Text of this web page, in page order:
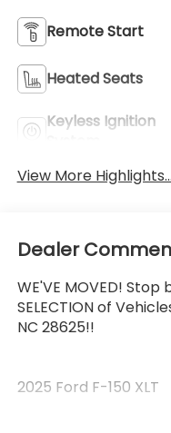
Remote Start
Heated Seats
Keyless Ignition
View More Highlights...
Dealer
WE'VE MOVED! Stop
SELECTION of
NC 28625!!
2025 Ford F-150 XLT